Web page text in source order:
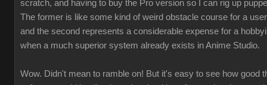
scratch, and having to buy the Pro version so I can rig up
The former is like some kind of weird obstacle course for a
and the second represents a considerable expense for a
when a much superior system already exists in Anime Studio.
Wow. Didn't mean to ramble on! But it's easy to see how good